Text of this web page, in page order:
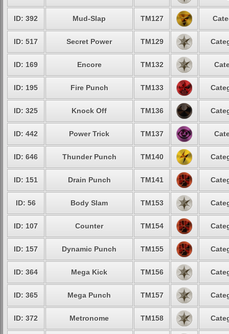
ID: 392 Mud-Slap TM127
ID: 517 Secret Power TM129
ID: 169 Encore TM132
ID: 195 Fire Punch TM133
ID: 325 Knock Off TM136
ID: 442 Power Trick TM137
ID: 646 Thunder Punch TM140
ID: 151 Drain Punch TM141
ID: 56 Body Slam TM153
ID: 107 Counter TM154
ID: 157 Dynamic Punch TM155
ID: 364 Mega Kick TM156
ID: 365 Mega Punch TM157
ID: 372 Metronome TM158